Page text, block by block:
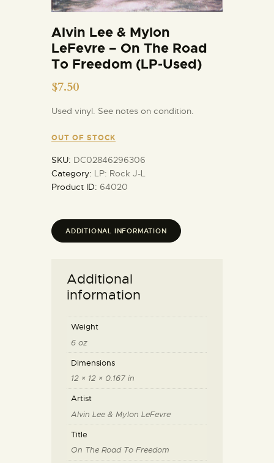
Alvin Lee & Mylon
LeFevre – On The Road
To Freedom (LP-Used)
$7.50
Used vinyl. See notes on condition.
OUT OF STOCK
SKU: DC02846296306
Category: LP: Rock J-L
Product ID: 64020
ADDITIONAL INFORMATION
Additional
information
Weight
6 oz
Dimensions
12 × 12 × 0.167 in
Artist
Alvin Lee & Mylon LeFevre
Title
On The Road To Freedom